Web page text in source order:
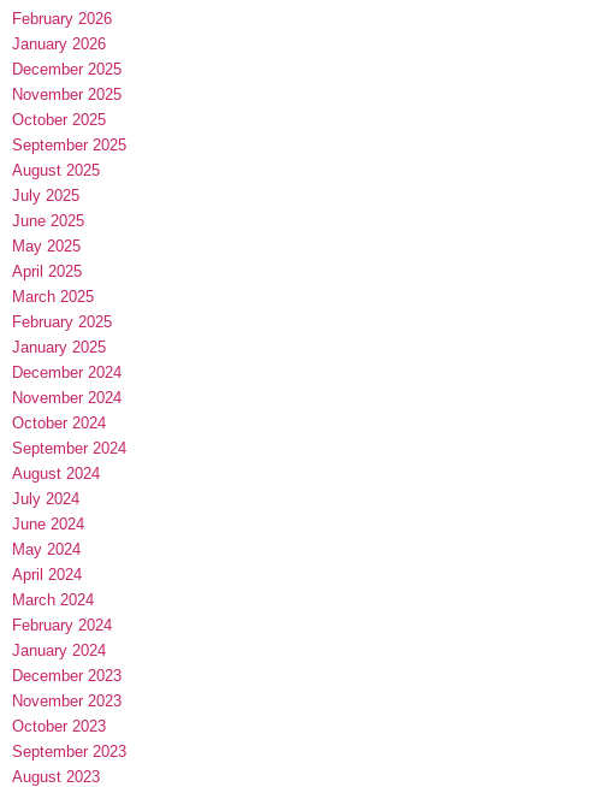
February 2026
January 2026
December 2025
November 2025
October 2025
September 2025
August 2025
July 2025
June 2025
May 2025
April 2025
March 2025
February 2025
January 2025
December 2024
November 2024
October 2024
September 2024
August 2024
July 2024
June 2024
May 2024
April 2024
March 2024
February 2024
January 2024
December 2023
November 2023
October 2023
September 2023
August 2023